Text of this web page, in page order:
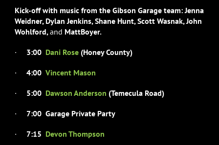
Kick-off with music from the Gibson Garage team: Jenna
Weidner, Dylan Jenkins, Shane Hunt, Scott Wasnak, John
Wohlford,and MattBoyer.
· 3:00 Dani Rose(Honey County)
· 4:00 Vincent Mason
· 5:00 Dawson Anderson (Temecula Road)
· 7:00 Garage Private Party
· 7:15 Devon Thompson